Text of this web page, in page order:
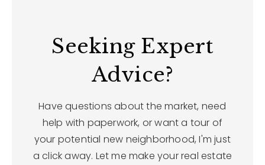
Seeking Expert
Advice?
Have questions about the market, need
help with paperwork, or want a tour of
your potential new neighborhood, I'm just
a click away. Let me make your real estate